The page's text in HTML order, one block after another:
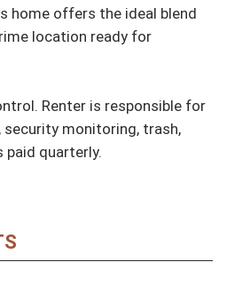
home offers the ideal blend
location ready for
Renter is responsible for
monitoring, trash,
paid quarterly.